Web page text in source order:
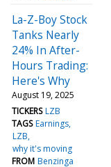
La-Z-Boy Stock
Tanks Nearly
24% In After-
Hours Trading:
Here's Why
August 19, 2025
TICKERS LZB
TAGS Earnings
LZB
why it's moving
FROM Benzinga